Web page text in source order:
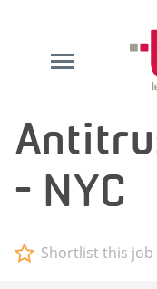
- NYC
Shortlist this job